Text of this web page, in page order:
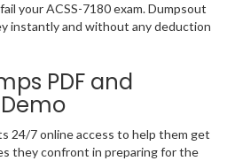
your ACSS-7180 exam. Dumpsout
instantly and without any deduction
PDF and
24/7 online access to help them get
they confront in preparing for the